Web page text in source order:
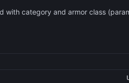
with category and armor class